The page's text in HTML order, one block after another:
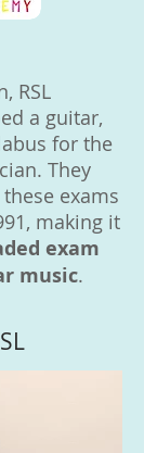
RSL
a guitar,
for the
They
exams
making it
exam
music.